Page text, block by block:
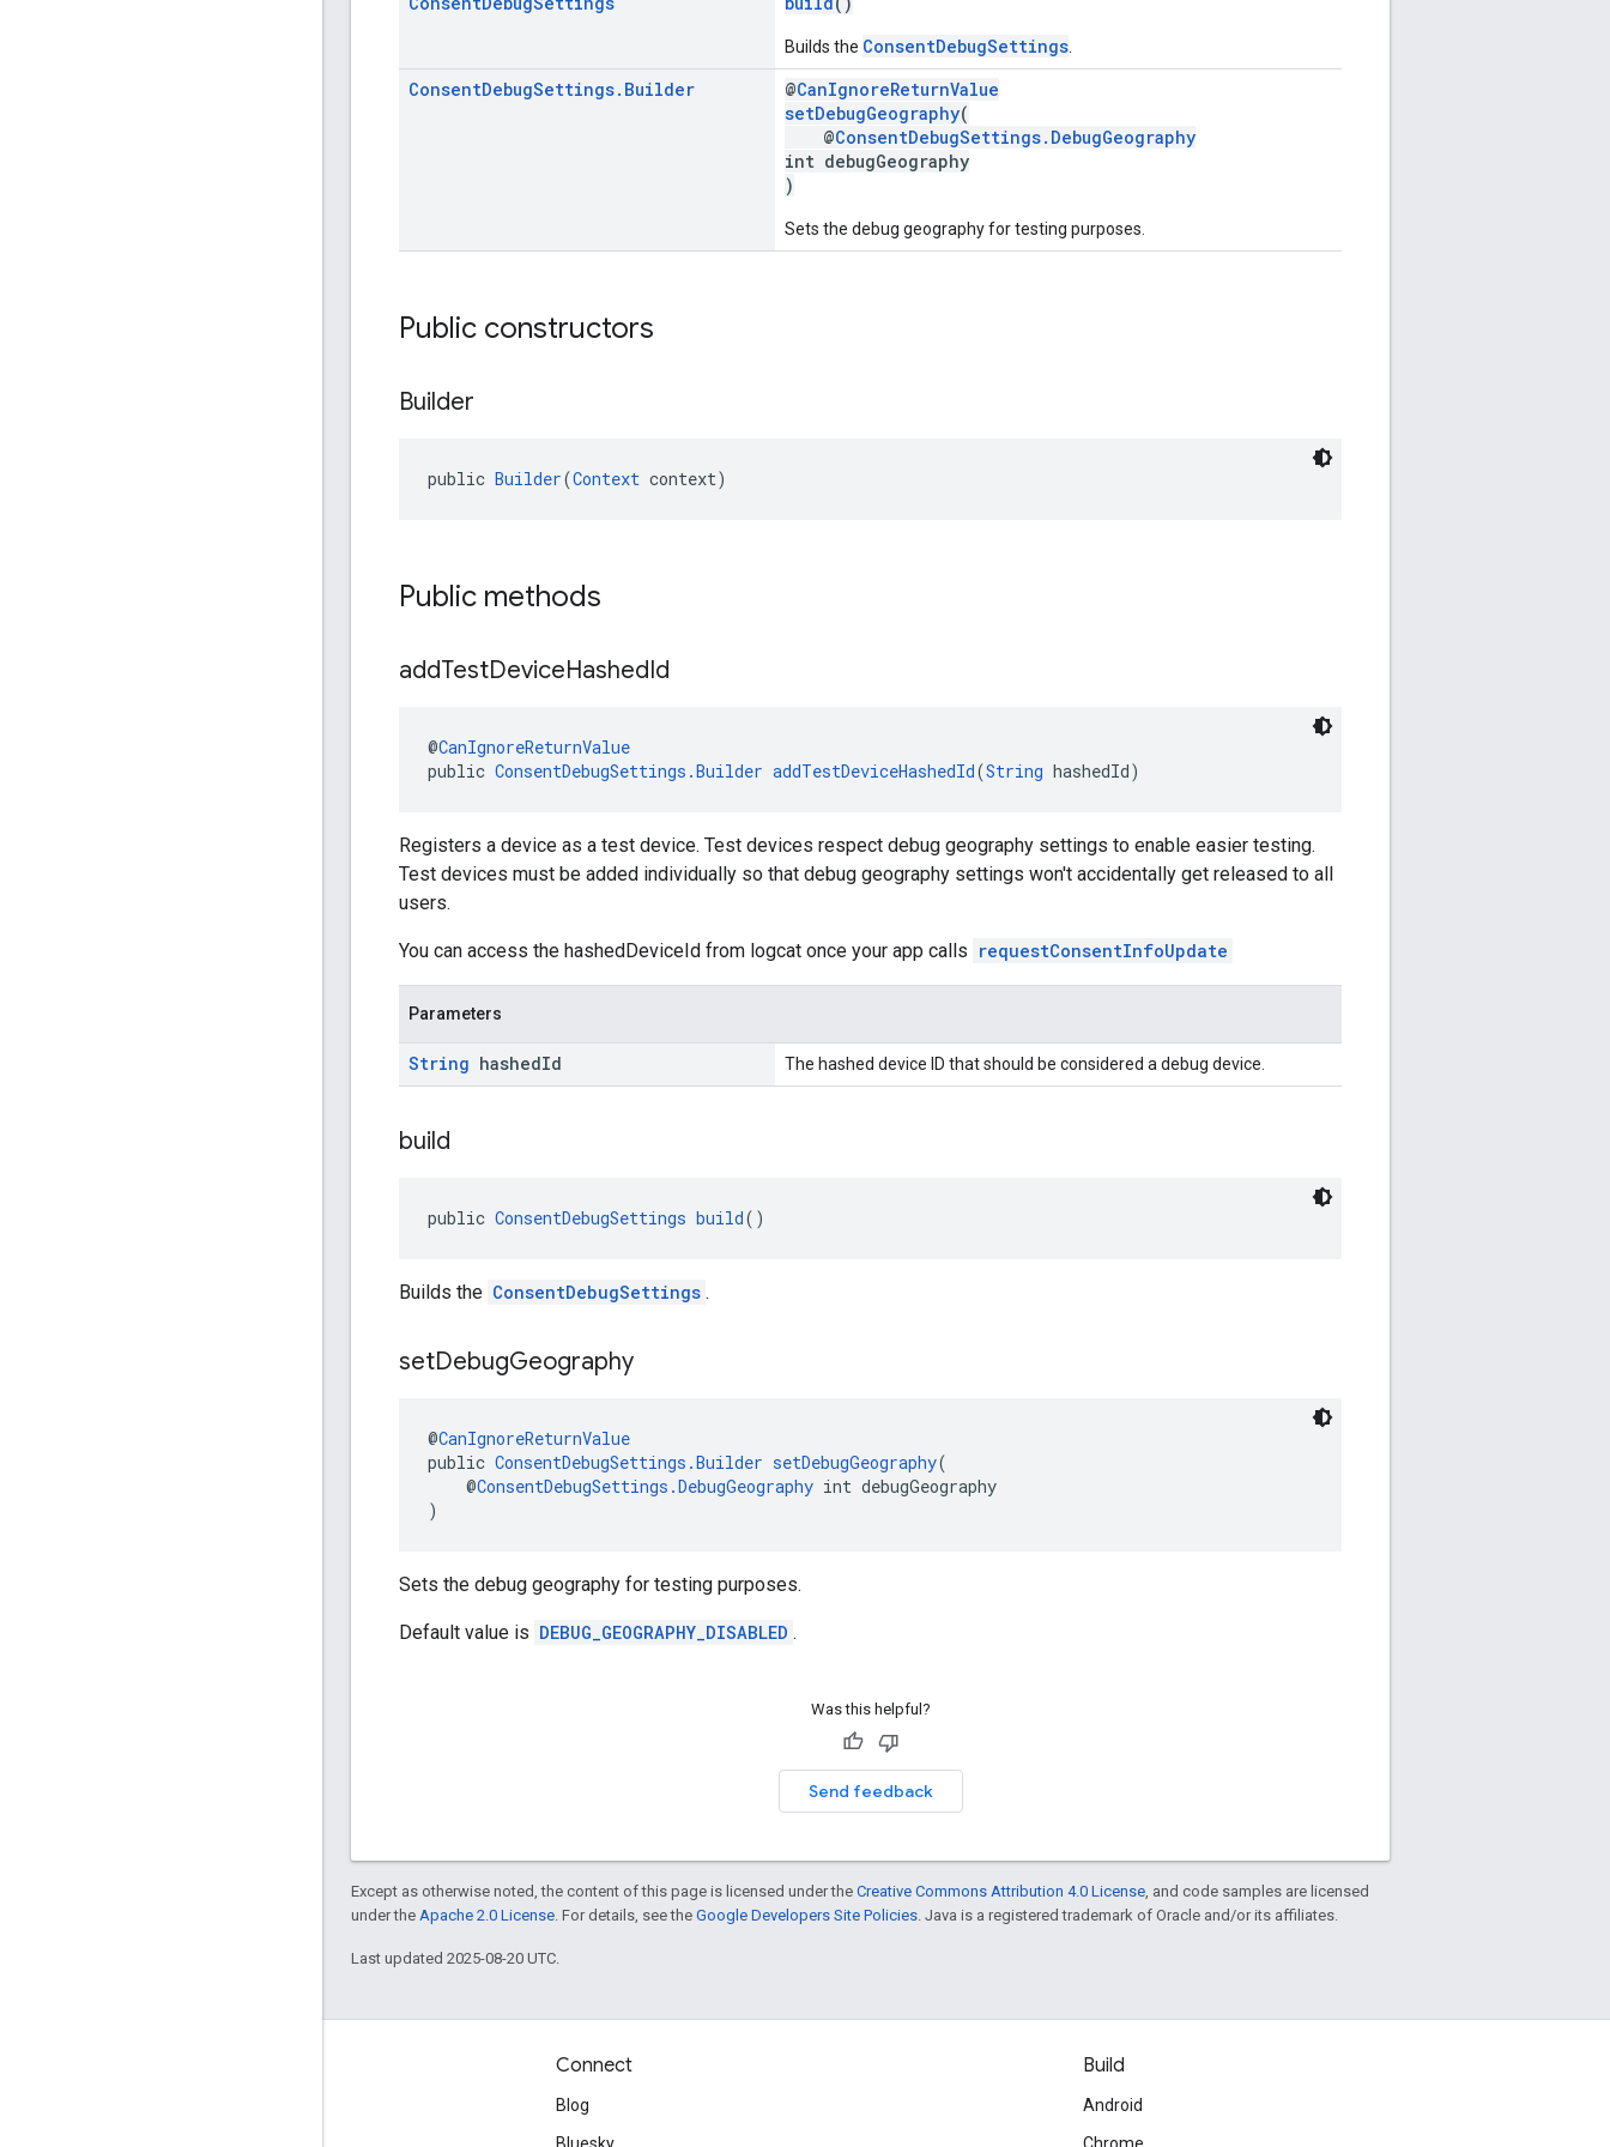
Builds the ConsentDebugSettings
ConsentDebugSettings. Builder @CanIgnoreReturnValue
setDebugGeography(
@ConsentDebugSettings.DebugGeography
int debugGeography
)
Sets the debug geography for testing purposes.
Public constructors
Builder
public Builder(Context context)
Public methods
addTestDeviceHashedId
@CanIgnoreReturnValue
public ConsentDebugSettings.Builder addTestDeviceHashedId(String hashedId)
Registers a device as a test device. Test devices respect debug geography settings to enable easier testing.
Test devices must be added individually so that debug geography settings won't accidentally get released to all
users.
You can access the hashedDeviceId from logcat once your app calls requestConsentInfoUpdate
Parameters
String hashedId The hashed device ID that should be considered a debug device.
build
public ConsentDebugSettings build()
Builds the ConsentDebugSettings .
setDebugGeography
@CanIgnoreReturnValue
public ConsentDebugSettings.Builder setDebugGeography(
@ConsentDebugSettings.DebugGeography int debugGeography
)
Sets the debug geography for testing purposes.
Default value is DEBUG_GEOGRAPHY_DISABLED .
Was this helpful?
Send feedback
Except as otherwise noted, the content of this page is licensed under the Creative Commons Attribution 4.0 License , and code samples are licensed
under the Apache 2.0 License . For details, see the Google Developers Site Policies . Java is a registered trademark of Oracle and/or its affiliates.
Last updated 2025-08-20 UTC.
Connect
Blog
Build
Android